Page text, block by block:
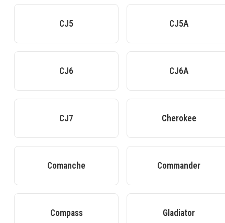
CJ5 CJ5A
CJ6 CJ6A
CJ7 Cherokee
Comanche Commander
Compass Gladiator